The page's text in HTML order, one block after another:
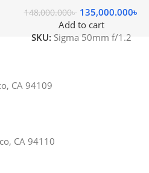
148,000.000৳ 135,000.000৳
Add to cart
SKU: Sigma 50mm f/1.2
CA 94109
CA 94110